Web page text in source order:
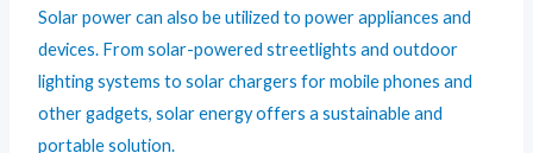
Solar power can also be utilized to power appliances and
devices. From solar-powered streetlights and outdoor
lighting systems to solar chargers for mobile phones and
other gadgets, solar energy offers a sustainable and
portable solution.